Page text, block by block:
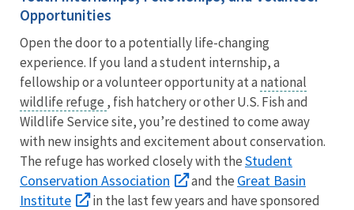
Opportunities
Open the door to a potentially life-changing
experience. If you land a student internship, a
fellowship or a volunteer opportunity at a national
wildlife refuge , fish hatchery or other U.S. Fish and
Wildlife Service site, you’re destined to come away
with new insights and excitement about conservation.
The refuge has worked closely with theStudent
Conservation Association
and the Great Basin
Institute
in the last few years and have sponsored